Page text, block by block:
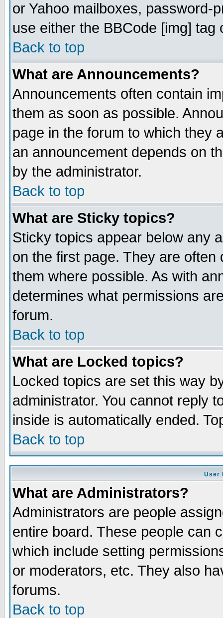
or Yahoo mailboxes, password-
use either the BBCode [img]
Back to top
What are Announcements?
Announcements often contain
them as soon as possible.
page in the forum to which they
an announcement depends on
by the administrator.
Back to top
What are Sticky topics?
Sticky topics appear below any
on the first page. They are
them where possible. As with
determines what permissions
forum.
Back to top
What are Locked topics?
Locked topics are set this way
administrator. You cannot reply
inside is automatically ended.
Back to top
User
What are Administrators?
Administrators are people
entire board. These people can
which include setting
or moderators, etc. They also
forums.
Back to top